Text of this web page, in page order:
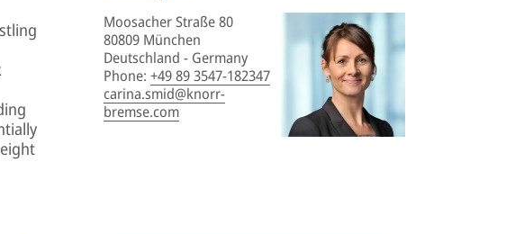
Moosacher Straße 80
80809 München
Deutschland - Germany
Phone: +49 89 3547-182347
carina.smid@knorr-
bremse.com